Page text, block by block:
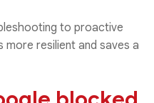
to proactive
more resilient and saves a